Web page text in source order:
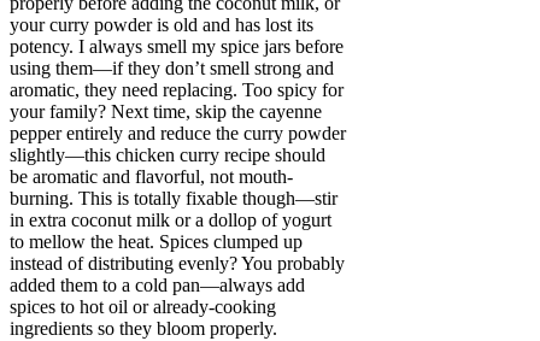
your curry powder is old and has lost its
potency. I always smell my spice jars before
using them—if they don’t smell strong and
aromatic, they need replacing. Too spicy for
your family? Next time, skip the cayenne
pepper entirely and reduce the curry powder
slightly—this chicken curry recipe should
be aromatic and flavorful, not mouth-
burning. This is totally fixable though—stir
in extra coconut milk or a dollop of yogurt
to mellow the heat. Spices clumped up
instead of distributing evenly? You probably
added them to a cold pan—always add
spices to hot oil or already-cooking
ingredients so they bloom properly.